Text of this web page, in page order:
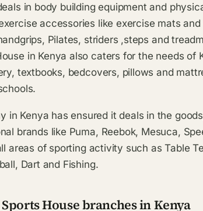
in body building equipment and
accessories like exercise mats
Pilates, striders ,steps and
in Kenya also caters for the needs of
textbooks, bedcovers, pillows and
in Kenya has ensured it deals in the
brands like Puma, Reebok, Mesuca,
areas of sporting activity such as Table
Dart and Fishing.
House branches in Kenya